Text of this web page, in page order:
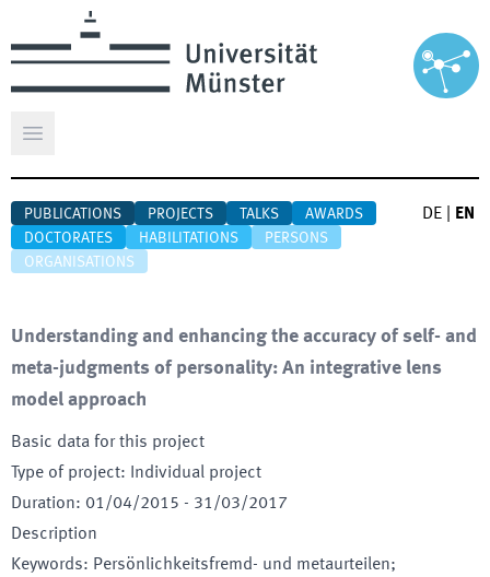
Open main menu
PUBLICATIONS PROJECTS TALKS
AWARDS
DOCTORATES
HABILITATIONS
PERSONS
ORGANISATIONS
DE EN
Understanding and enhancing the accuracy of self- and
meta-judgments of personality: An integrative lens
model approach
Basic data for this project
Type of project:
Individual project
Duration: 01/04/2015 - 31/03/2017
Description
Keywords: Persönlichkeitsfremd- und metaurteilen;